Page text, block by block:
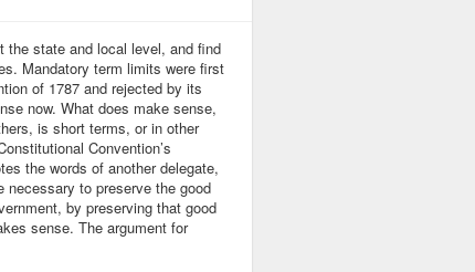
the state and local level, and find
Mandatory term limits were first
of 1787 and rejected by its
now. What does make sense,
is short terms, or in other
Convention’s
the words of another delegate,
necessary to preserve the good
by preserving that good
sense. The argument for